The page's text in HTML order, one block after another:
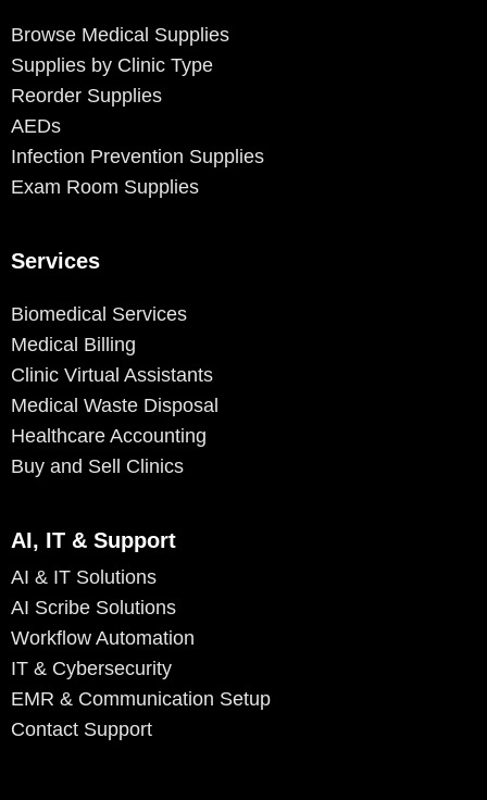
Browse Medical Supplies
Supplies by Clinic Type
Reorder Supplies
AEDs
Infection Prevention Supplies
Exam Room Supplies
Services
Biomedical Services
Medical Billing
Clinic Virtual Assistants
Medical Waste Disposal
Healthcare Accounting
Buy and Sell Clinics
AI, IT & Support
AI & IT Solutions
AI Scribe Solutions
Workflow Automation
IT & Cybersecurity
EMR & Communication Setup
Contact Support